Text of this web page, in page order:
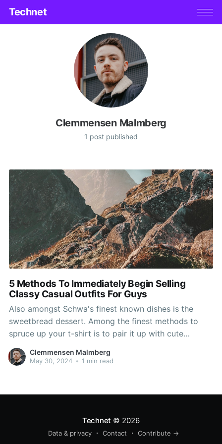
Technet
Clemmensen Malmberg
1 post published
5 Methods To Immediately Begin Selling
Classy Casual Outfits For Guys
Also amongst Schwa's finest known dishes is the
sweetbread dessert. Among the finest methods to
spruce up your t-shirt is to pair it up with cute
structured cardign and jacket. A Nehru Swimsuit
Jacket could be the phrase for the Nehru Jacket and
Clemmensen Malmberg
May 30, 2024 • 1 min read
Technet © 2026
Data & privacy Contact Contribute →